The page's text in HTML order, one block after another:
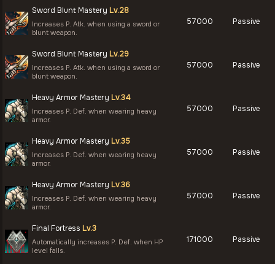
Sword Blunt Mastery Lv.28
Increases P. Atk. when using a sword or
blunt weapon.
57000 Passive
Sword Blunt Mastery Lv.29
Increases P. Atk. when using a sword or
blunt weapon.
57000 Passive
Heavy Armor Mastery Lv.34
Increases P. Def. when wearing heavy
armor.
57000 Passive
Heavy Armor Mastery Lv.35
Increases P. Def. when wearing heavy
armor.
57000 Passive
Heavy Armor Mastery Lv.36
Increases P. Def. when wearing heavy
armor.
57000 Passive
Final Fortress Lv.3
Automatically increases P. Def. when HP
level falls.
171000 Passive